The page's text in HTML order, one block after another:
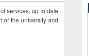
services, up to date
of the university and